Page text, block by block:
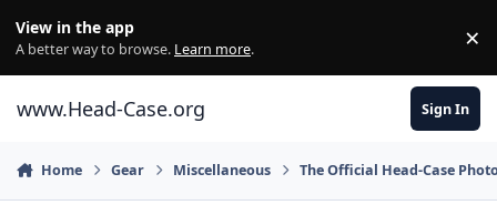
View in the app
A better way to browse. Learn more. ×
www.Head-Case.org Sign In
Home Gear Miscellaneous The Official Head-Case